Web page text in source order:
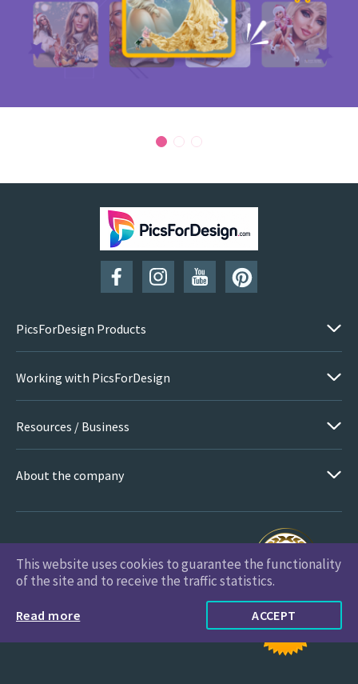
PicsForDesign Products
Working with PicsForDesign
Resources / Business
About the company
PicsForDesign.com © 2026 All Rights Reserved
This website uses cookies to guarantee the functionality
of the site and to receive the traffic statistics.
Read more ACCEPT